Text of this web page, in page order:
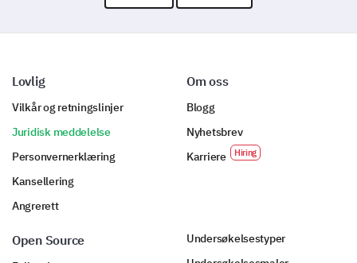
Lovlig
Vilkår og retningslinjer
Juridisk meddelelse
Personvernerklæring
Kansellering
Angrerett
Om oss
Blogg
Nyhetsbrev
Karriere
Open Source
Undersøkelsestyper